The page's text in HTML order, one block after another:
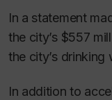
In a statement
the city’s $557
the city’s drinking
In addition to